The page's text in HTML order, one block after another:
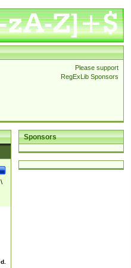
Please support
RegExLib Sponsors
Sponsors